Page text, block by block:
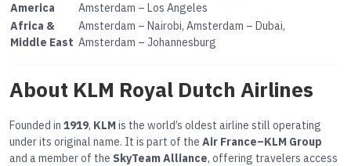
America
Amsterdam – Los Angeles
Africa &
Middle East
Amsterdam – Nairobi, Amsterdam – Dubai,
Amsterdam – Johannesburg
About KLM Royal Dutch Airlines
Founded in 1919, KLMis the world’s oldest airline still operating
under its original name. It is part of the Air France–KLM Group
and a member of the SkyTeam Alliance, offering travelers access